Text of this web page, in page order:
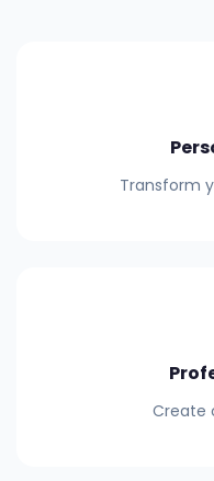
Transform
Create